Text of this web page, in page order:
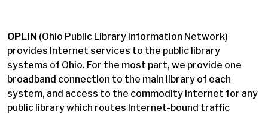
OPLIN (Ohio Public Library Information Network)
provides Internet services to the public library
systems of Ohio. For the most part, we provide one
broadband connection to the main library of each
system, and access to the commodity Internet for any
public library which routes Internet-bound traffic